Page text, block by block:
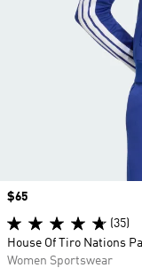
Price
$65
(35)
House Of Tiro Nations
Women Sportswear